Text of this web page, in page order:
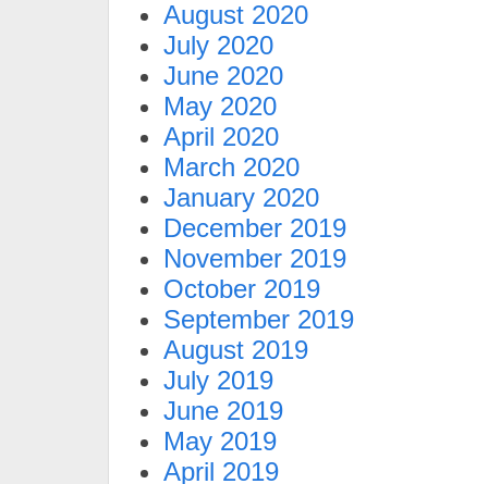
August 2020
July 2020
June 2020
May 2020
April 2020
March 2020
January 2020
December 2019
November 2019
October 2019
September 2019
August 2019
July 2019
June 2019
May 2019
April 2019